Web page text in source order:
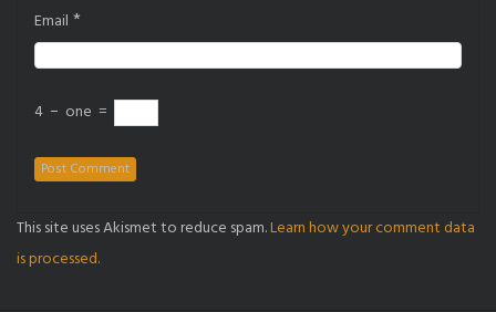
Email *
4 − one =
This site uses Akismet to reduce spam.Learn how your comment data
is processed.